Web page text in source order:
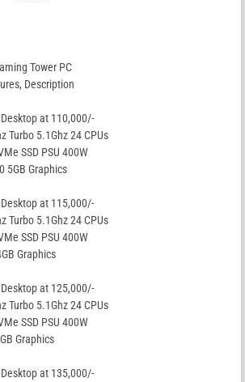
Tower PC
Description
at 110,000/-
Turbo 5.1Ghz 24 CPUs
SSD PSU 400W
5GB Graphics
at 115,000/-
Turbo 5.1Ghz 24 CPUs
SSD PSU 400W
Graphics
at 125,000/-
Turbo 5.1Ghz 24 CPUs
SSD PSU 400W
Graphics
at 135,000/-